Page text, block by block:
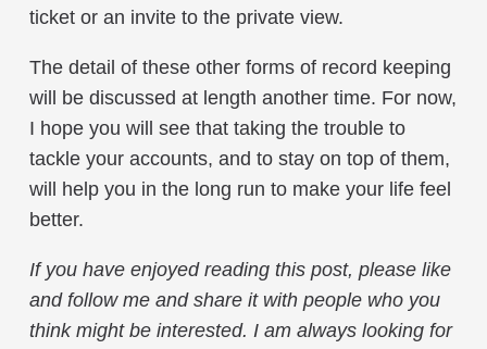
ticket or an invite to the private view.
The detail of these other forms of record keeping
will be discussed at length another time. For now,
I hope you will see that taking the trouble to
tackle your accounts, and to stay on top of them,
will help you in the long run to make your life feel
better.
If you have enjoyed reading this post, please like
and follow me and share it with people who you
think might be interested. I am always looking for